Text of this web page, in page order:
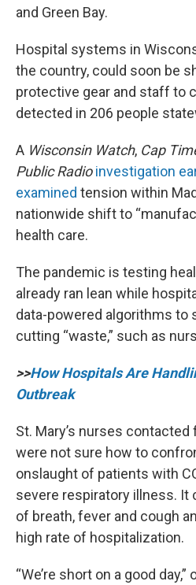
and Green Bay.
Hospital systems in
the country, could soon be
protective gear and staff to
detected in 206 people
A Wisconsin Watch, Cap
Public Radio investigation
examined tension within
nationwide shift to
health care.
The pandemic is testing
already ran lean while
data-powered algorithms to
cutting “waste,” such as
>>How Hospitals Are
Outbreak
St. Mary’s nurses
were not sure how to
onslaught of patients with
severe respiratory illness. It
of breath, fever and cough
high rate of hospitalization.
“We’re short on a good day,”